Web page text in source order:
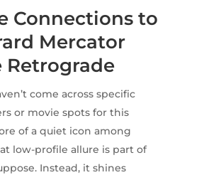
Connections to
Mercator
Retrograde
come across specific
or movie spots for this
of a quiet icon among
low-profile allure is part of
Instead, it shines